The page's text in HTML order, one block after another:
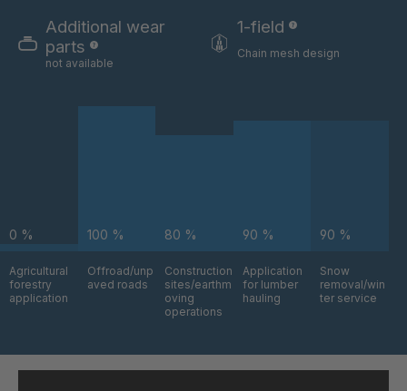
GR-S 06325
GR-S 09870 4037064
GR 94 S/B 4037376
GR 97 S/B 4037485
Additional wear
parts
not available
1-field
Chain mesh design
0 %
Agricultural
forestry
application
100 %
Offroad/unp
aved roads
80 %
Construction
sites/earthm
oving
operations
90 %
Application
for lumber
hauling
90 %
Snow
removal/win
ter service